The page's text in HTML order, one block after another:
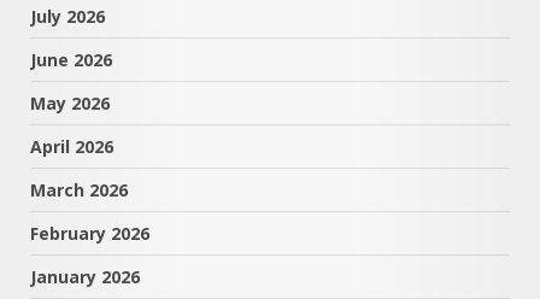
July 2026
June 2026
May 2026
April 2026
March 2026
February 2026
January 2026